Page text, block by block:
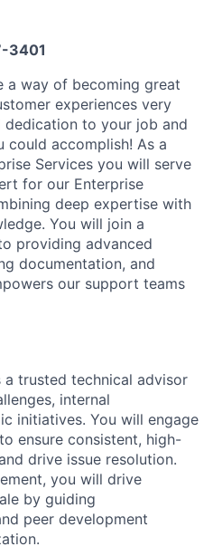
3401
a way of becoming great
experiences very
dedication to your job and
could accomplish! As a
Services you will serve
for our Enterprise
deep expertise with
You will join a
providing advanced
documentation, and
our support teams
trusted technical advisor
internal
initiatives. You will engage
ensure consistent, high-
drive issue resolution.
you will drive
by guiding
peer development